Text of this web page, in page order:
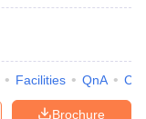
Facilities QnA
Brochure